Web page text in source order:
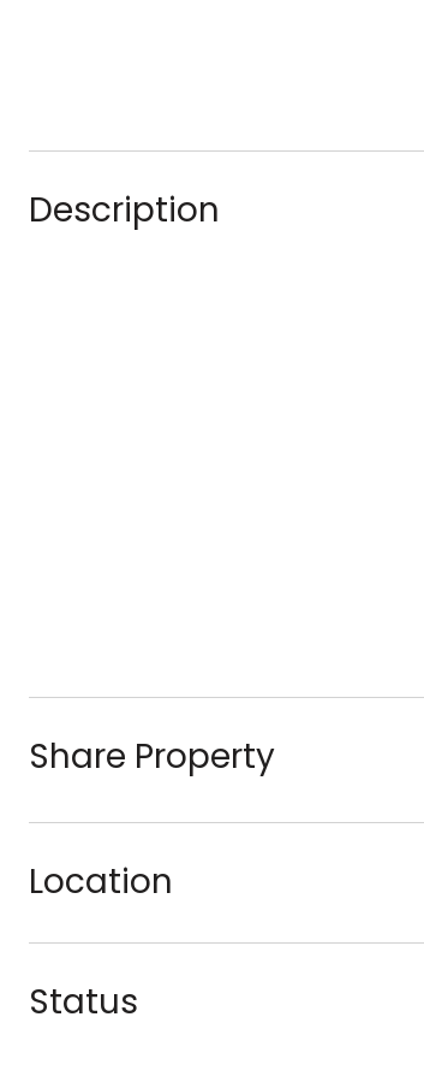
Description
Share Property
Location
Status